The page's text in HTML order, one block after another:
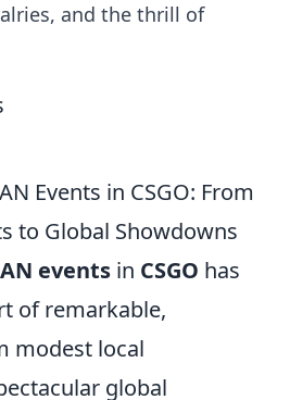
and the thrill of
Events in CSGO: From
to Global Showdowns
events in CSGO has
of remarkable,
modest local
global